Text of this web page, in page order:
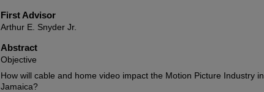
First Advisor
Arthur E. Snyder Jr.
Abstract
Objective
How will cable and home video impact the Motion Picture Industry in
Jamaica?